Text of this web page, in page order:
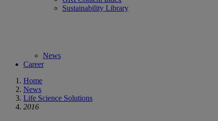
Sustainability Library
News
Career
Home
News
Life Science Solutions
2016